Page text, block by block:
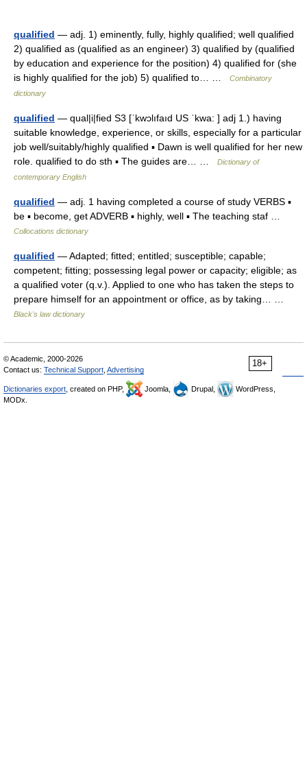
qualified — adj. 1) eminently, fully, highly qualified; well qualified
2) qualified as (qualified as an engineer) 3) qualified by (qualified
by education and experience for the position) 4) qualified for (she
is highly qualified for the job) 5) qualified to… …
Combinatory
dictionary
qualified — qual|i|fied S3 [ˈkwɔlıfaıd US ˈkwa: ] adj 1.) having
suitable knowledge, experience, or skills, especially for a particular
job well/suitably/highly qualified ▪ Dawn is well qualified for her new
role. qualified to do sth ▪ The guides are… …
Dictionary of
contemporary English
qualified — adj. 1 having completed a course of study VERBS ▪
be ▪ become, get ADVERB ▪ highly, well ▪ The teaching staf …
Collocations dictionary
qualified — Adapted; fitted; entitled; susceptible; capable;
competent; fitting; possessing legal power or capacity; eligible; as
a qualified voter (q.v.). Applied to one who has taken the steps to
prepare himself for an appointment or office, as by taking… …
Black's law dictionary
18+
© Academic, 2000-2026
Contact us: Technical Support Advertising
Dictionaries export , created on PHP, Joomla, Drupal,
WordPress,
MODx.